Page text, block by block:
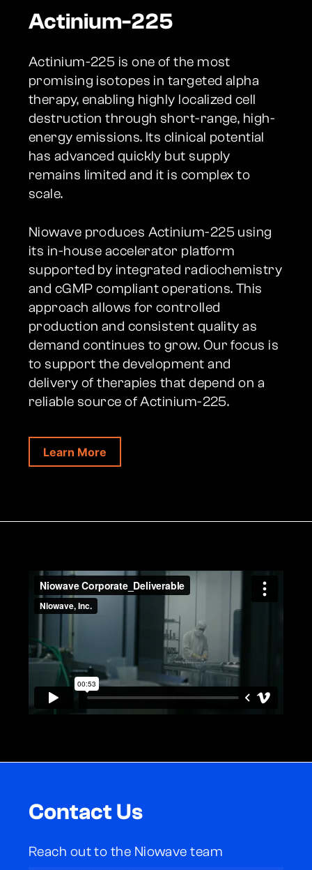
Actinium-225
Actinium-225 is one of the most
promising isotopes in targeted alpha
therapy, enabling highly localized cell
destruction through short-range, high-
energy emissions. Its clinical potential
has advanced quickly but supply
remains limited and it is complex to
scale.
Niowave produces Actinium-225 using
its in-house accelerator platform
supported by integrated radiochemistry
and cGMP compliant operations. This
approach allows for controlled
production and consistent quality as
demand continues to grow. Our focus is
to support the development and
delivery of therapies that depend on a
reliable source of Actinium-225.
Learn More
Contact Us
Reach out to the Niowave team